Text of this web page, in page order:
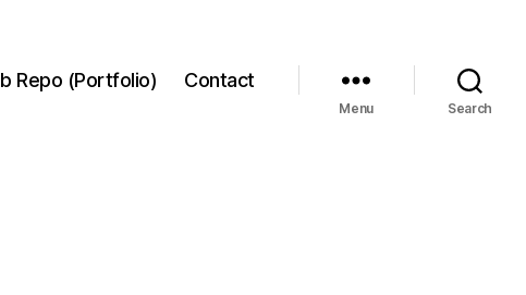
Repo (Portfolio) Contact
Menu Search